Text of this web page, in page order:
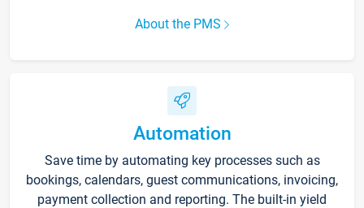
About the PMS
Automation
Save time by automating key processes such as
bookings, calendars, guest communications, invoicing,
payment collection and reporting. The built-in yield